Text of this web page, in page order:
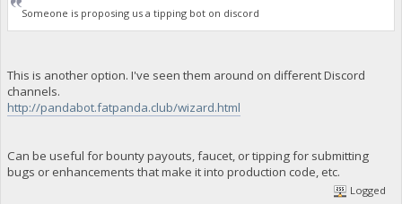
Someone is proposing us a tipping bot on discord
This is another option. I've seen them around on different Discord
channels.
http://pandabot.fatpanda.club/wizard.html
Can be useful for bounty payouts, faucet, or tipping for submitting
bugs or enhancements that make it into production code, etc.
Logged